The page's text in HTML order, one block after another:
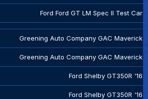
Ford Ford GT LM Spec II Test Car
Greening Auto Company GAC Maverick
Greening Auto Company GAC Maverick
Ford Shelby GT350R '16
Ford Shelby GT350R '16